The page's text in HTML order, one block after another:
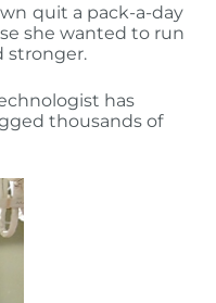
quit a pack-a-day
she wanted to run
stronger.
has
thousands of